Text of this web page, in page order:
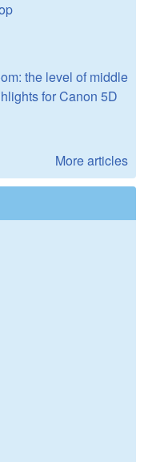
the level of middle
for Canon 5D
More articles